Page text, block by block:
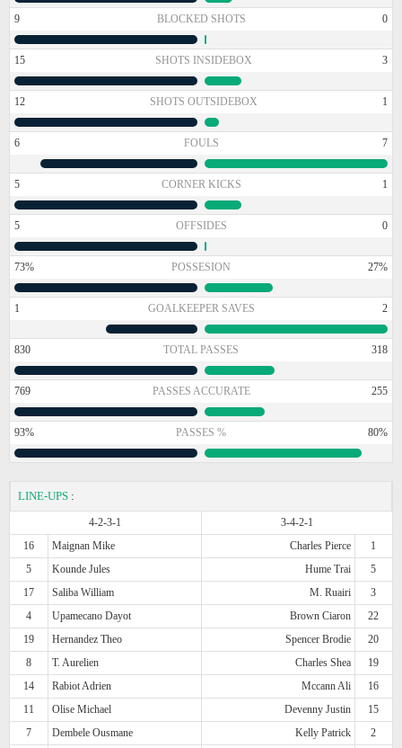
9 BLOCKED SHOTS 0
15 SHOTS INSIDEBOX 3
12 SHOTS OUTSIDEBOX 1
6 FOULS 7
5 CORNER KICKS 1
5 OFFSIDES 0
73% POSSESION 27%
1 GOALKEEPER SAVES 2
830 TOTAL PASSES 318
769 PASSES ACCURATE 255
93% PASSES % 80%
LINE-UPS :
4-2-3-1
3-4-2-1
16
Maignan Mike Charles Pierce
1
5
Kounde Jules Hume Trai
5
17
Saliba William M. Ruairi
3
4
Upamecano Dayot Brown Ciaron
22
19
Hernandez Theo Spencer Brodie
20
8
T. Aurelien Charles Shea
19
14
Rabiot Adrien Mccann Ali
16
11
Olise Michael Devenny Justin
15
7
Dembele Ousmane Kelly Patrick
2